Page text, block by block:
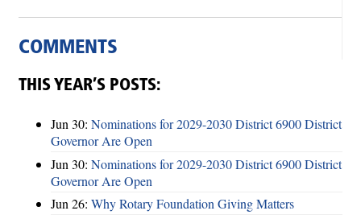
COMMENTS
THIS YEAR’S POSTS:
Jun 30: Nominations for 2029-2030 District 6900 District
Governor Are Open
Jun 30: Nominations for 2029-2030 District 6900 District
Governor Are Open
Jun 26: Why Rotary Foundation Giving Matters